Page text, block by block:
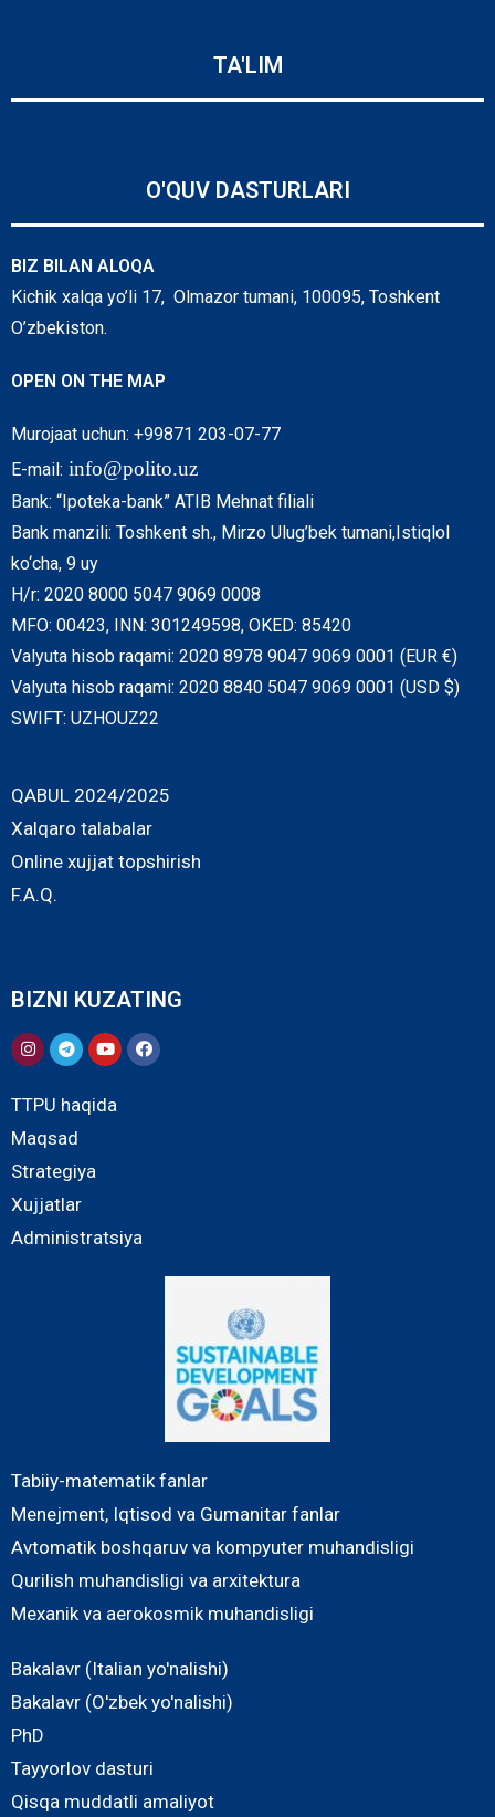
TA'LIM
O'QUV DASTURLARI
BIZ BILAN ALOQA
Kichik xalqa yo’li 17, Olmazor tumani, 100095, Toshkent
O’zbekiston.
OPEN ON THE MAP
Murojaat uchun: +99871 203-07-77
E-mail: info@polito.uz
Bank: “Ipoteka-bank” ATIB Mehnat filiali
Bank manzili: Toshkent sh., Mirzo Ulug’bek tumani,Istiqlol
ko‘cha, 9 uy
H/r: 2020 8000 5047 9069 0008
MFO: 00423, INN: 301249598, OKED: 85420
Valyuta hisob raqami: 2020 8978 9047 9069 0001 (EUR €)
Valyuta hisob raqami: 2020 8840 5047 9069 0001 (USD $)
SWIFT: UZHOUZ22
QABUL 2024/2025
Xalqaro talabalar
Online xujjat topshirish
F.A.Q.
BIZNI KUZATING
TTPU haqida
Maqsad
Strategiya
Xujjatlar
Administratsiya
Tabiiy-matematik fanlar
Menejment, Iqtisod va Gumanitar fanlar
Avtomatik boshqaruv va kompyuter muhandisligi
Qurilish muhandisligi va arxitektura
Mexanik va aerokosmik muhandisligi
Bakalavr (Italian yo'nalishi)
Bakalavr (O'zbek yo'nalishi)
PhD
Tayyorlov dasturi
Qisqa muddatli amaliyot